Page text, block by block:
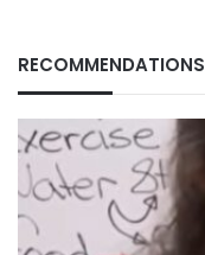
RECOMMENDATIONS